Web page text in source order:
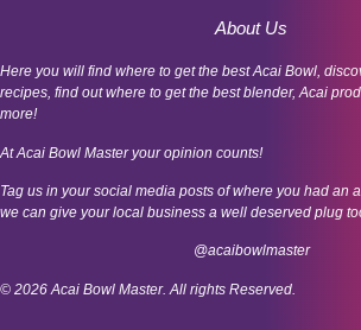
About Us
Here you will find where to get the best Acai Bowl,
recipes, find out where to get the best blender, Acai
more!
At Acai Bowl Master your opinion counts!
Tag us in your social media posts of where you had an
we can give your local business a well deserved plug
@acaibowlmaster
© 2026 Acai Bowl Master. All rights Reserved.